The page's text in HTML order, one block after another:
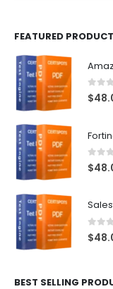
FEATURED
0out
$
0out
$
0out
$
BEST SELLING